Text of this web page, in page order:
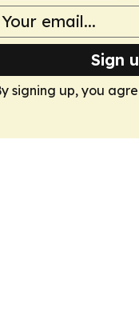
Sign
signing up, you